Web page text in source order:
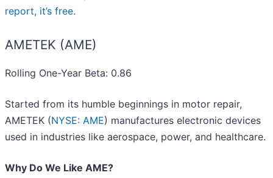
report, it’s free.
AMETEK (AME)
Rolling One-Year Beta: 0.86
Started from its humble beginnings in motor repair,
AMETEK (NYSE: AME) manufactures electronic devices
used in industries like aerospace, power, and healthcare.
Why Do We Like AME?